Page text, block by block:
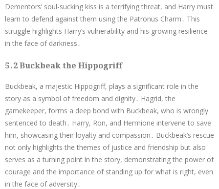
Dementors’ soul-sucking kiss is a terrifying threat, and Harry must
learn to defend against them using the Patronus Charm․ This
struggle highlights Harry’s vulnerability and his growing resilience
in the face of darkness․
5․2 Buckbeak the Hippogriff
Buckbeak, a majestic Hippogriff, plays a significant role in the
story as a symbol of freedom and dignity․ Hagrid, the
gamekeeper, forms a deep bond with Buckbeak, who is wrongly
sentenced to death․ Harry, Ron, and Hermione intervene to save
him, showcasing their loyalty and compassion․ Buckbeak’s rescue
not only highlights the themes of justice and friendship but also
serves as a turning point in the story, demonstrating the power of
courage and the importance of standing up for what is right, even
in the face of adversity․